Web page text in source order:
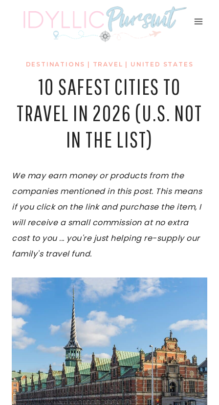
DESTINATIONS TRAVEL UNITED STATES
10 SAFEST CITIES TO
TRAVEL IN 2026 (U.S. NOT
IN THE LIST)
We may earn money or products from the
companies mentioned in this post. This means
if you click on the link and purchase the item, I
will receive a small commission at no extra
cost to you ... you're just helping re-supply our
family's travel fund.